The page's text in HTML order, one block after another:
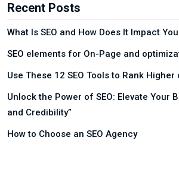
Recent Posts
What Is SEO and How Does It Impact
SEO elements for On-Page and
Use These 12 SEO Tools to Rank
Unlock the Power of SEO: Elevate Your
and Credibility”
How to Choose an SEO Agency